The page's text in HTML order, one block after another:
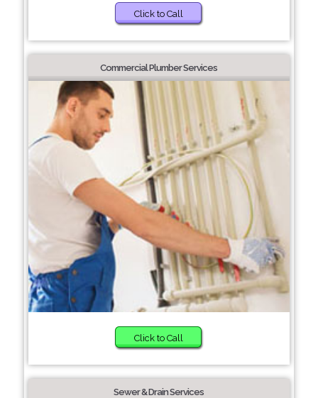
Click to Call
Commercial Plumber Services
Click to Call
Sewer & Drain Services